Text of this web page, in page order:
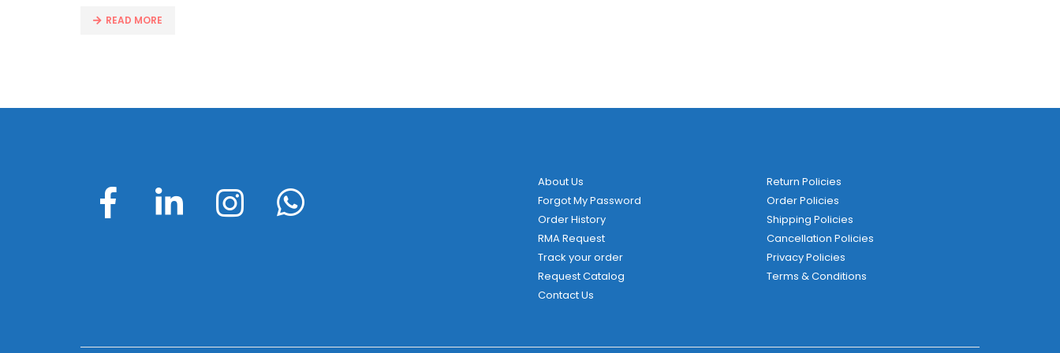
READ MORE
About Us
Forgot My Password
Order History
RMA Request
Track your order
Request Catalog
Contact Us
Return Policies
Order Policies
Shipping Policies
Cancellation Policies
Privacy Policies
Terms & Conditions